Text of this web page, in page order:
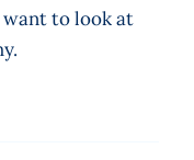
to look at